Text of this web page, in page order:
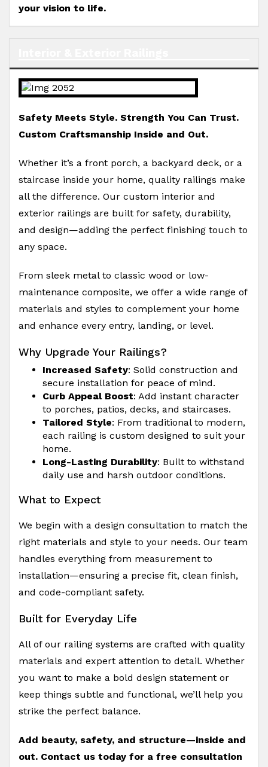
your vision to life.
Safety Meets Style. Strength You Can Trust.
Custom Craftsmanship Inside and Out.
Whether it’s a front porch, a backyard deck, or a
staircase inside your home, quality railings make
all the difference. Our custom interior and
exterior railings are built for safety, durability,
and design—adding the perfect finishing touch to
any space.
From sleek metal to classic wood or low-
maintenance composite, we offer a wide range of
materials and styles to complement your home
and enhance every entry, landing, or level.
Why Upgrade Your Railings?
Increased Safety: Solid construction and
secure installation for peace of mind.
Curb Appeal Boost: Add instant character
to porches, patios, decks, and staircases.
Tailored Style: From traditional to modern,
each railing is custom designed to suit your
home.
Long-Lasting Durability: Built to withstand
daily use and harsh outdoor conditions.
What to Expect
We begin with a design consultation to match the
right materials and style to your needs. Our team
handles everything from measurement to
installation—ensuring a precise fit, clean finish,
and code-compliant safety.
Built for Everyday Life
All of our railing systems are crafted with quality
materials and expert attention to detail. Whether
you want to make a bold design statement or
keep things subtle and functional, we’ll help you
strike the perfect balance.
Add beauty, safety, and structure—inside and
out. Contact us today for a free consultation